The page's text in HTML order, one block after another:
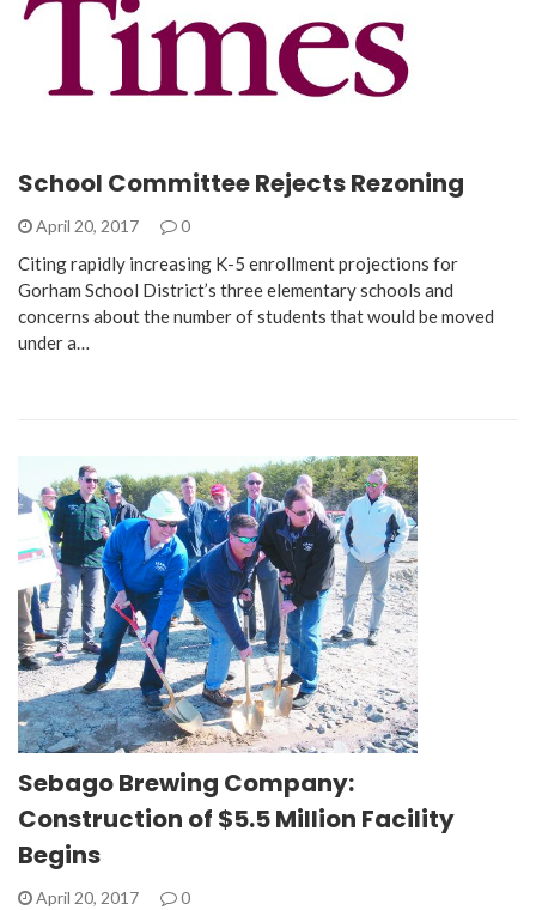
School Committee Rejects Rezoning
April 20, 2017 0
Citing rapidly increasing K-5 enrollment projections for
Gorham School District’s three elementary schools and
concerns about the number of students that would be moved
under a…
Sebago Brewing Company:
Construction of $5.5 Million Facility
Begins
April 20, 2017 0